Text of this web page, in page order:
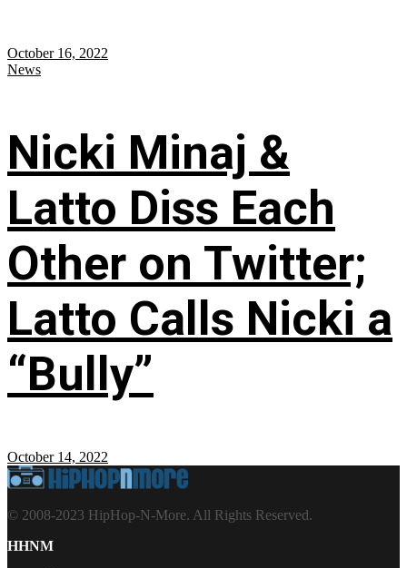
October 16, 2022
News
Nicki Minaj &
Latto Diss Each
Other on Twitter;
Latto Calls Nicki a
“Bully”
October 14, 2022
© 2008-2023 HipHop-N-More. All Rights Reserved.
HHNM